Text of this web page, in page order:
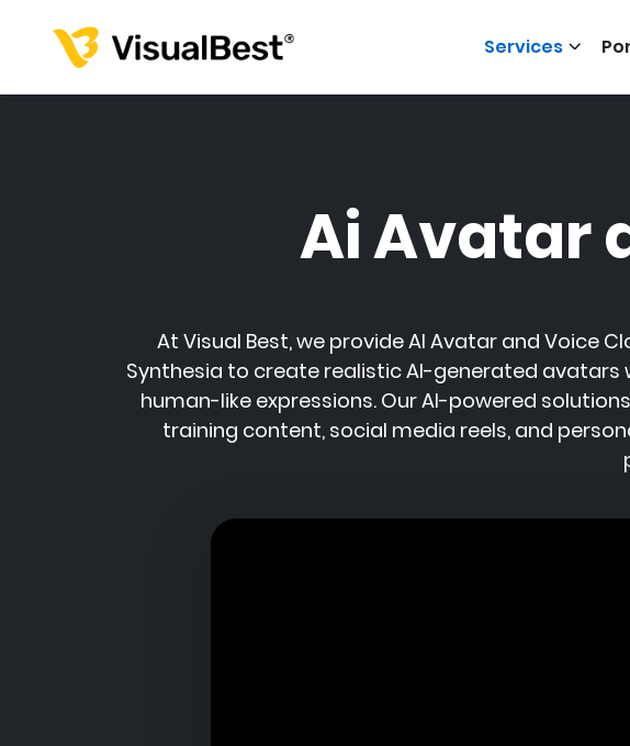
Services
Ai Avatar
At Visual Best, we provide AI Avatar and Voice
Synthesia to create realistic AI-generated avatars
human-like expressions. Our AI-powered
training content, social media reels, and